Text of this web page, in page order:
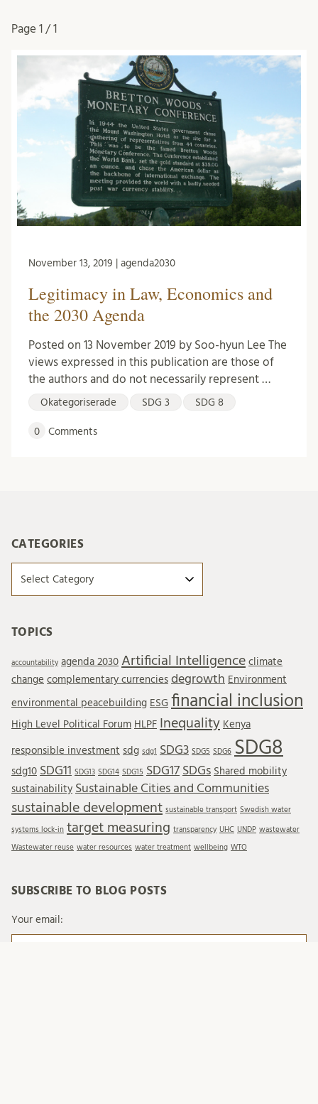
Page 1 / 1
November 13, 2019 | agenda2030
Legitimacy in Law, Economics and
the 2030 Agenda
Posted on 13 November 2019 by Soo-hyun Lee The
views expressed in this publication are those of
the authors and do not necessarily represent …
Okategoriserade SDG 3 SDG 8
0 Comments
CATEGORIES
TOPICS
accountability agenda 2030 Artificial Intelligence climate
change complementary currencies degrowth Environment
environmental peacebuilding ESG financial inclusion
High Level Political Forum HLPF Inequality Kenya
responsible investment sdg sdg1 SDG3 SDG5 SDG6 SDG8
sdg10 SDG11 SDG13 SDG14 SDG15 SDG17 SDGs Shared mobility
sustainability Sustainable Cities and Communities
sustainable development sustainable transport Swedish water
systems lock-in target measuring transparency UHC UNDP wastewater
Wastewater reuse water resources water treatment wellbeing WTO
SUBSCRIBE TO BLOG POSTS
Your email: